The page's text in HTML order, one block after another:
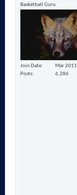
Basketball Guru
Join Date
Mar 2011
Posts
6,286